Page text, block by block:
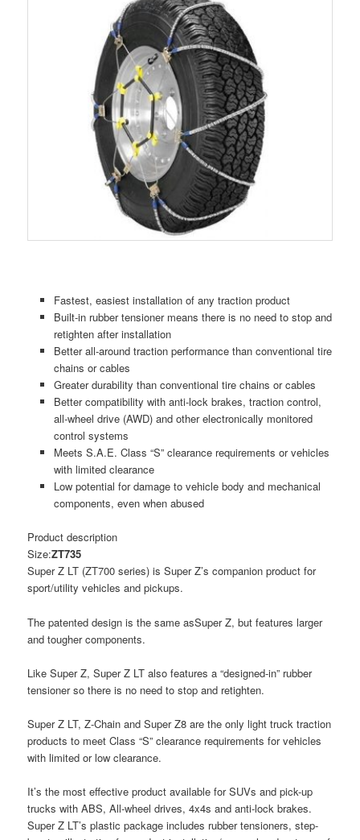
Fastest, easiest installation of any traction product
Built-in rubber tensioner means there is no need to stop and
retighten after installation
Better all-around traction performance than conventional tire
chains or cables
Greater durability than conventional tire chains or cables
Better compatibility with anti-lock brakes, traction control,
all-wheel drive (AWD) and other electronically monitored
control systems
Meets S.A.E. Class “S” clearance requirements or vehicles
with limited clearance
Low potential for damage to vehicle body and mechanical
components, even when abused
Product description
Size:ZT735
Super Z LT (ZT700 series) is Super Z’s companion product for
sport/utility vehicles and pickups.
The patented design is the same asSuper Z, but features larger
and tougher components.
Like Super Z, Super Z LT also features a “designed-in” rubber
tensioner so there is no need to stop and retighten.
Super Z LT, Z-Chain and Super Z8 are the only light truck traction
products to meet Class “S” clearance requirements for vehicles
with limited or low clearance.
It’s the most effective product available for SUVs and pick-up
trucks with ABS, All-wheel drives, 4x4s and anti-lock brakes.
Super Z LT’s plastic package includes rubber tensioners, step-